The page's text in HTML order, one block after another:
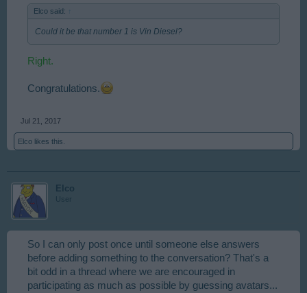
Elco said:
Could it be that number 1 is Vin Diesel?
Right.
Congratulations.
Jul 21, 2017
Elco likes this.
Elco
User
So I can only post once until someone else answers
before adding something to the conversation? That's a
bit odd in a thread where we are encouraged in
participating as much as possible by guessing avatars...